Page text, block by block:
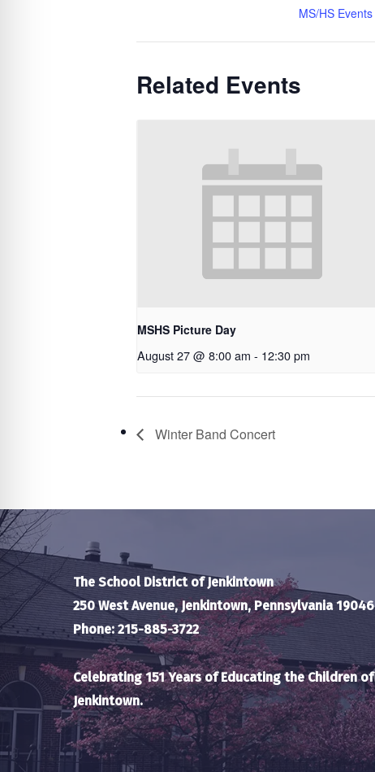
MS/HS Events
Related Events
MSHS Picture Day
August 27 @ 8:00 am - 12:30 pm
Winter Band Concert
The School District of Jenkintown
250 West Avenue, Jenkintown, Pennsylvania 19046
Phone: 215-885-3722
Celebrating 151 Years of Educating the Children of
Jenkintown.